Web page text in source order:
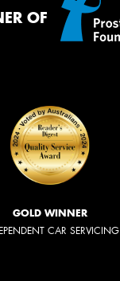
OF
GOLD WINNER
CAR SERVICING